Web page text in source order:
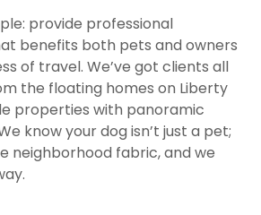
provide professional
benefits both pets and owners
of travel. We’ve got clients all
the floating homes on Liberty
properties with panoramic
know your dog isn’t just a pet;
neighborhood fabric, and we